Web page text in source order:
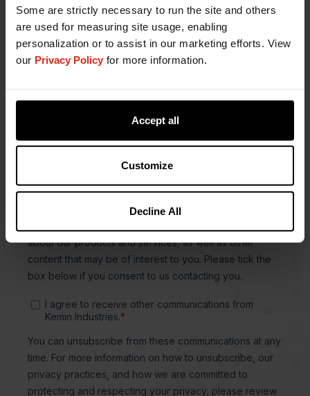
Some are strictly necessary to run the site and others
are used for measuring site usage, enabling
personalization or to assist in our marketing efforts. View
our Privacy Policy for more information.
Accept all
Customize
Decline All